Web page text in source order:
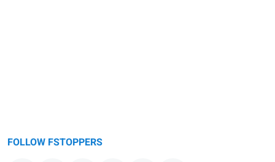
FOLLOW FSTOPPERS